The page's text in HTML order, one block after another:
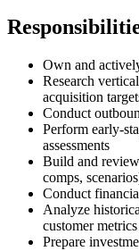
Own and
Research
acquisition
Conduct
Perform early-
assessments
Build and
comps,
Conduct
Analyze
customer metrics
Prepare